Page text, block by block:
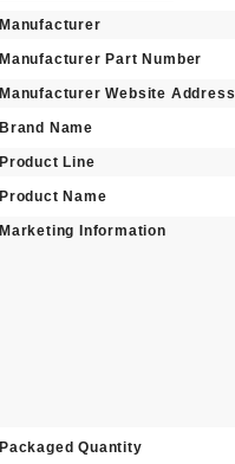
Manufacturer
Manufacturer Part Number
Manufacturer Website Address
Brand Name
Product Line
Product Name
Marketing Information
Packaged Quantity